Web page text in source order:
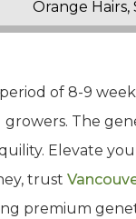
Orange
of 8-9
The
Elevate
trust
premium